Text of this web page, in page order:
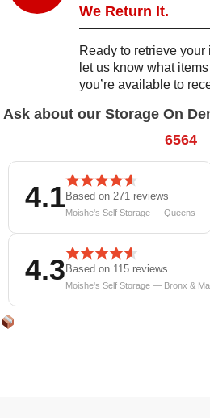
We Return It.
Ready to retrieve
let us know what
you’re available to
Ask about our Storage On
6564
4.1 Based on 271 reviews
Moishe's Self Storage — Queens
4.3 Based on 115 reviews
Moishe's Self Storage — Bronx &